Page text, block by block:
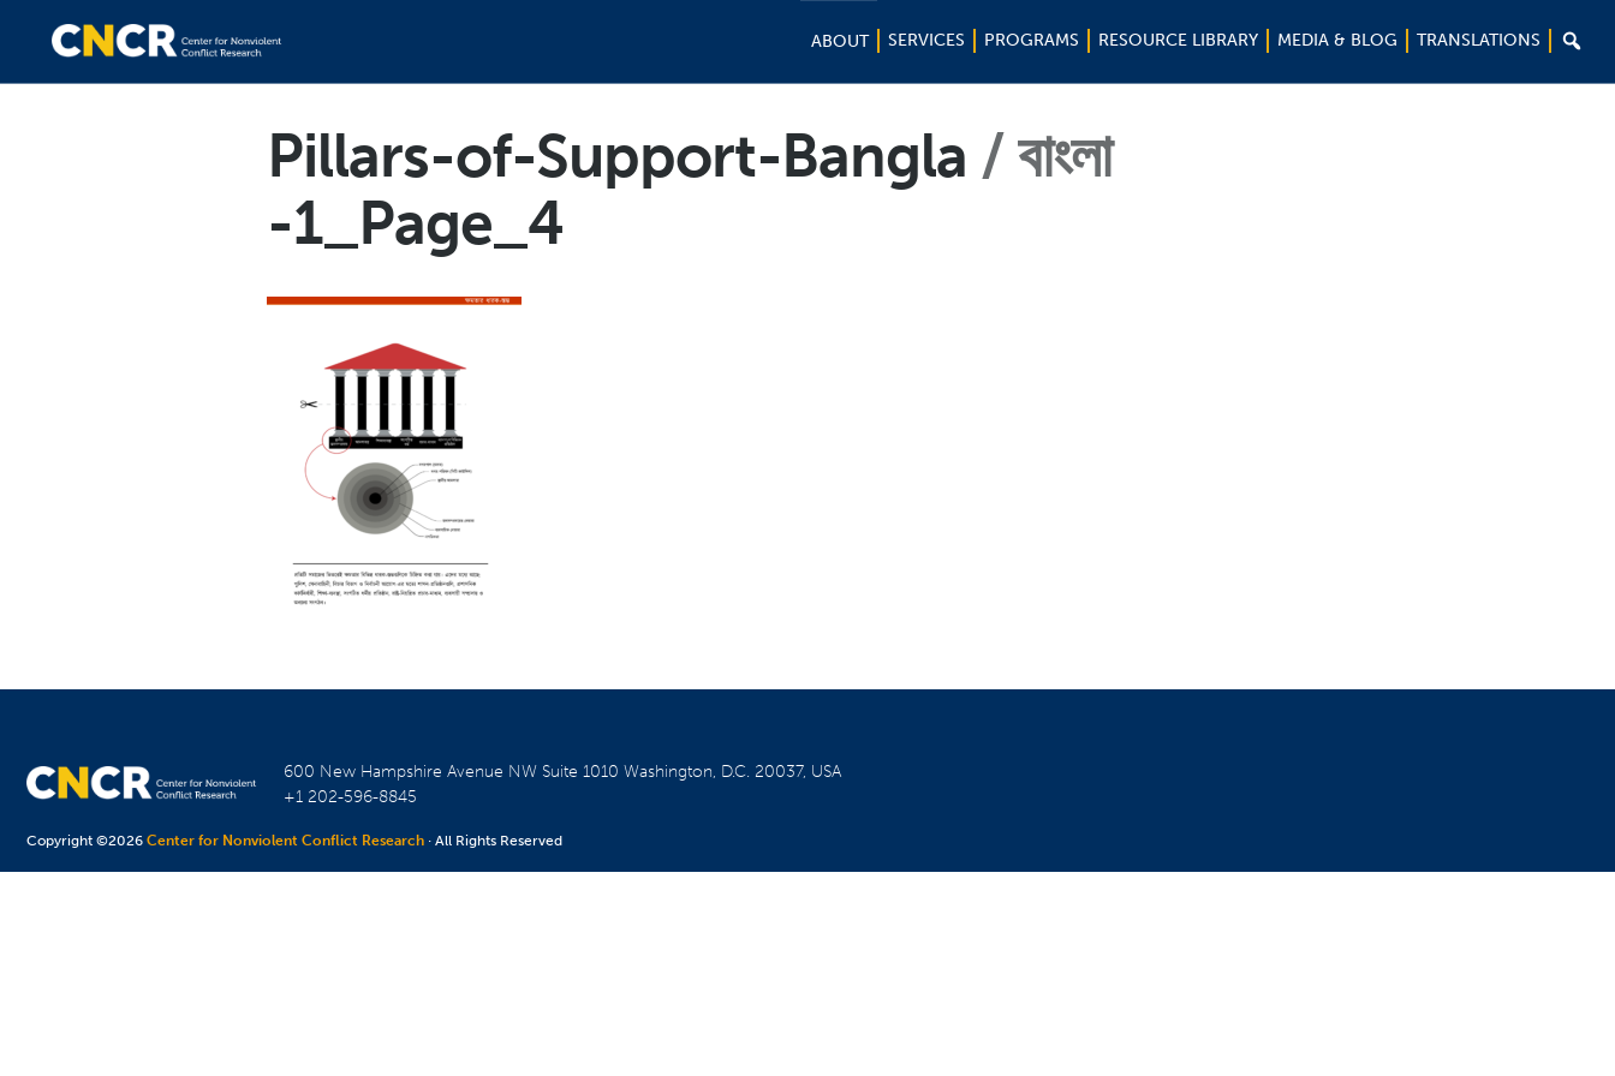
ABOUT SERVICES PROGRAMS RESOURCE LIBRARY MEDIA & BLOG TRANSLATIONS 
Pillars-of-Support-Bangla
বাংলা
-1_Page_4
600 New Hampshire Avenue NW Suite 1010Washington, D.C. 20037, USA
+1 202-596-8845
Copyright ©2026Center for Nonviolent Conflict Research · All Rights Reserved